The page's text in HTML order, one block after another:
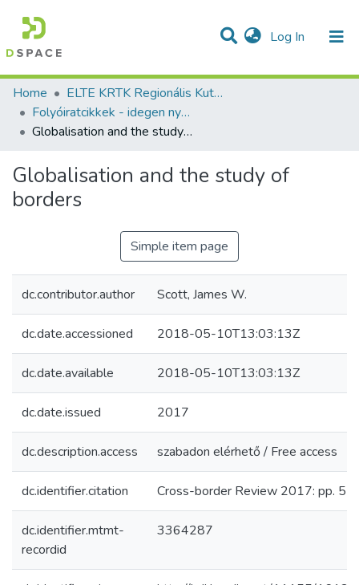
Log In (current)
Communities & Collections
Statistics
All of DSpace
Home
ELTE KRTK Regionális Kutatások Intézete
Folyóiratcikkek - idegen nyelvű (RKI)
Globalisation and the study of borders
Globalisation and the study of
borders
Simple item page
dc.contributor.author Scott, James W.
dc.date.accessioned 2018-05-10T13:03:13Z
dc.date.available 2018-05-10T13:03:13Z
dc.date.issued 2017
dc.description.access szabadon elérhető / Free access
dc.identifier.citation Cross-border Review 2017: pp. 5-
dc.identifier.mtmt-
recordid
3364287